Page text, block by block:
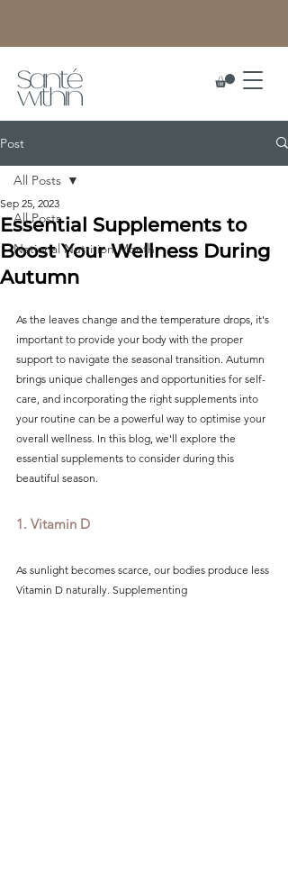
Post
All Posts
National Nutrition Month
All Posts
Essential Supplements to
Boost Your Wellness During
Autumn
Sep 25, 2023
As the leaves change and the temperature drops, it's
important to provide your body with the proper
support to navigate the seasonal transition. Autumn
brings unique challenges and opportunities for self-
care, and incorporating the right supplements into
your routine can be a powerful way to optimise your
overall wellness. In this blog, we'll explore the
essential supplements to consider during this
beautiful season.
1. Vitamin D
As sunlight becomes scarce, our bodies produce less
Vitamin D naturally. Supplementing